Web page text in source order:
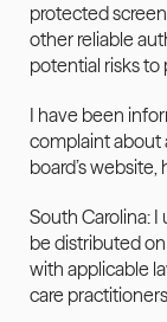
protected
other reliable
potential risks to
I have been
complaint about
board’s website,
South Carolina:
be distributed
with applicable
care